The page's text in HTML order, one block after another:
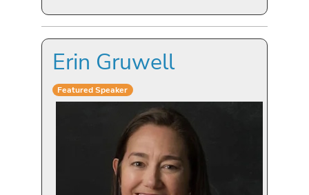
Erin Gruwell
Featured Speaker